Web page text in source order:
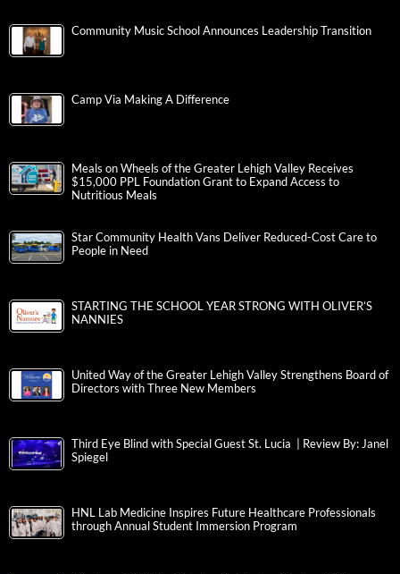
Community Music School Announces Leadership Transition
Camp Via Making A Difference
Meals on Wheels of the Greater Lehigh Valley Receives
$15,000 PPL Foundation Grant to Expand Access to
Nutritious Meals
Star Community Health Vans Deliver Reduced-Cost Care to
People in Need
STARTING THE SCHOOL YEAR STRONG WITH OLIVER’S
NANNIES
United Way of the Greater Lehigh Valley Strengthens Board of
Directors with Three New Members
Third Eye Blind with Special Guest St. Lucia | Review By: Janel
Spiegel
HNL Lab Medicine Inspires Future Healthcare Professionals
through Annual Student Immersion Program